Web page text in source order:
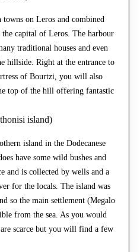
on Leros and combined
capital of Leros. The harbour
traditional houses and even
hillside. Right at the entrance to
of Bourtzi, you will also
top of the hill offering fantastic
island)
island in the Dodecanese
have some wild bushes and
and is collected by wells and a
for the locals. The island was
so the main settlement (Megalo
from the sea. As you would
scarce but you will find a few